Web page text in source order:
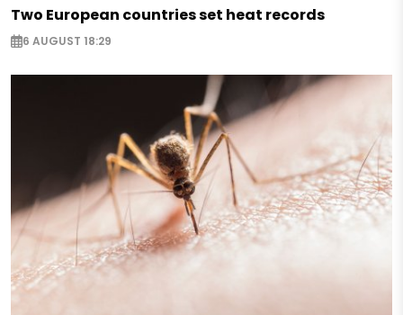
Two European countries set heat records
6 AUGUST 18:29